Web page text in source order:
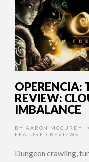
OPERENCIA:
REVIEW:
IMBALANCE
BY AARON MCCURDY
FEATURED REVIEWS
Dungeon crawling,